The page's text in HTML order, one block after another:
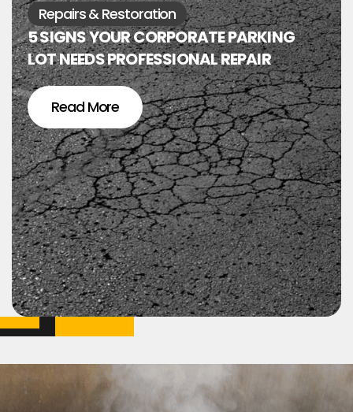
Repairs & Restoration
5 SIGNS YOUR CORPORATE PARKING
LOT NEEDS PROFESSIONAL REPAIR
Read More